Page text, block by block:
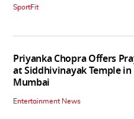
SportFit
Priyanka Chopra Offers
at Siddhivinayak Temple in
Mumbai
Entertainment News